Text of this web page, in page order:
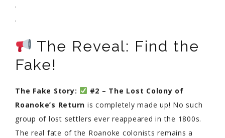
.
.
The Reveal: Find the
Fake!
The Fake Story:
#2 – The Lost Colony of
Roanoke’s Return is completely made up! No such
group of lost settlers ever reappeared in the 1800s.
The real fate of the Roanoke colonists remains a